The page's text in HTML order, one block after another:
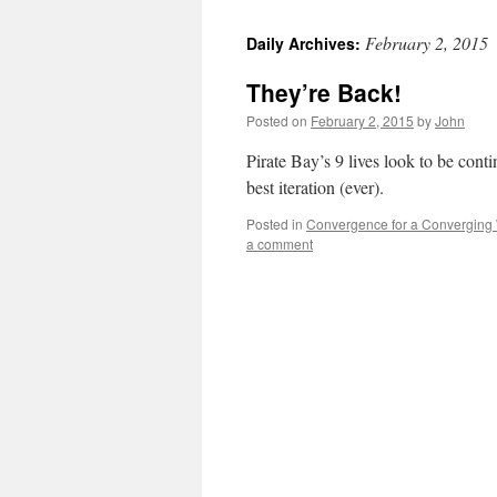
Daily Archives: February 2, 2015
They’re Back!
Posted on February 2, 2015 byJohn
Pirate Bay’s 9 lives look to be
best iteration (ever).
Posted in Convergence for a Converging
a comment